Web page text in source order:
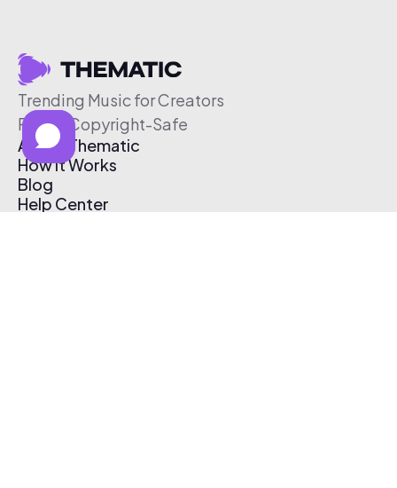
Trending Music for Creators
Free & Copyright-Safe
About Thematic
How It Works
Blog
Help Center